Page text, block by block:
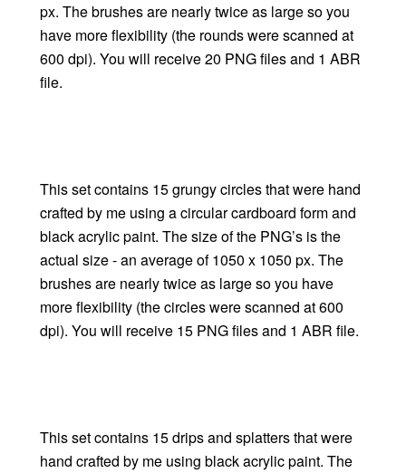
px. The brushes are nearly twice as large so you
have more flexibility (the rounds were scanned at
600 dpi). You will receive 20 PNG files and 1 ABR
file.
This set contains 15 grungy circles that were hand
crafted by me using a circular cardboard form and
black acrylic paint. The size of the PNG’s is the
actual size - an average of 1050 x 1050 px. The
brushes are nearly twice as large so you have
more flexibility (the circles were scanned at 600
dpi). You will receive 15 PNG files and 1 ABR file.
This set contains 15 drips and splatters that were
hand crafted by me using black acrylic paint. The